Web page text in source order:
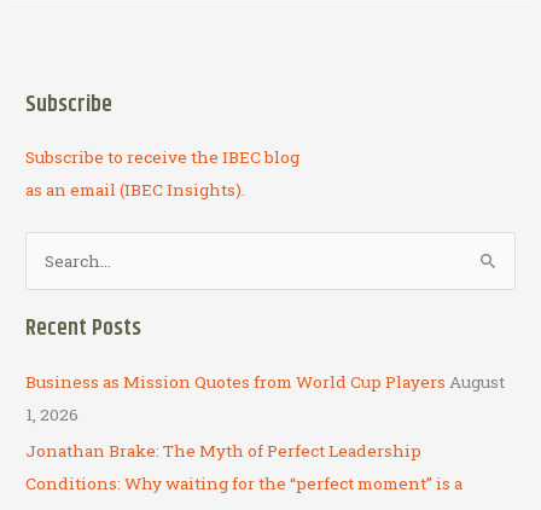
Subscribe
Subscribe to receive the IBEC blog
as an email (IBEC Insights).
c
h
f
o
Recent Posts
Business as Mission Quotes from World Cup Players August
1, 2026
Jonathan Brake: The Myth of Perfect Leadership
Conditions: Why waiting for the “perfect moment” is a